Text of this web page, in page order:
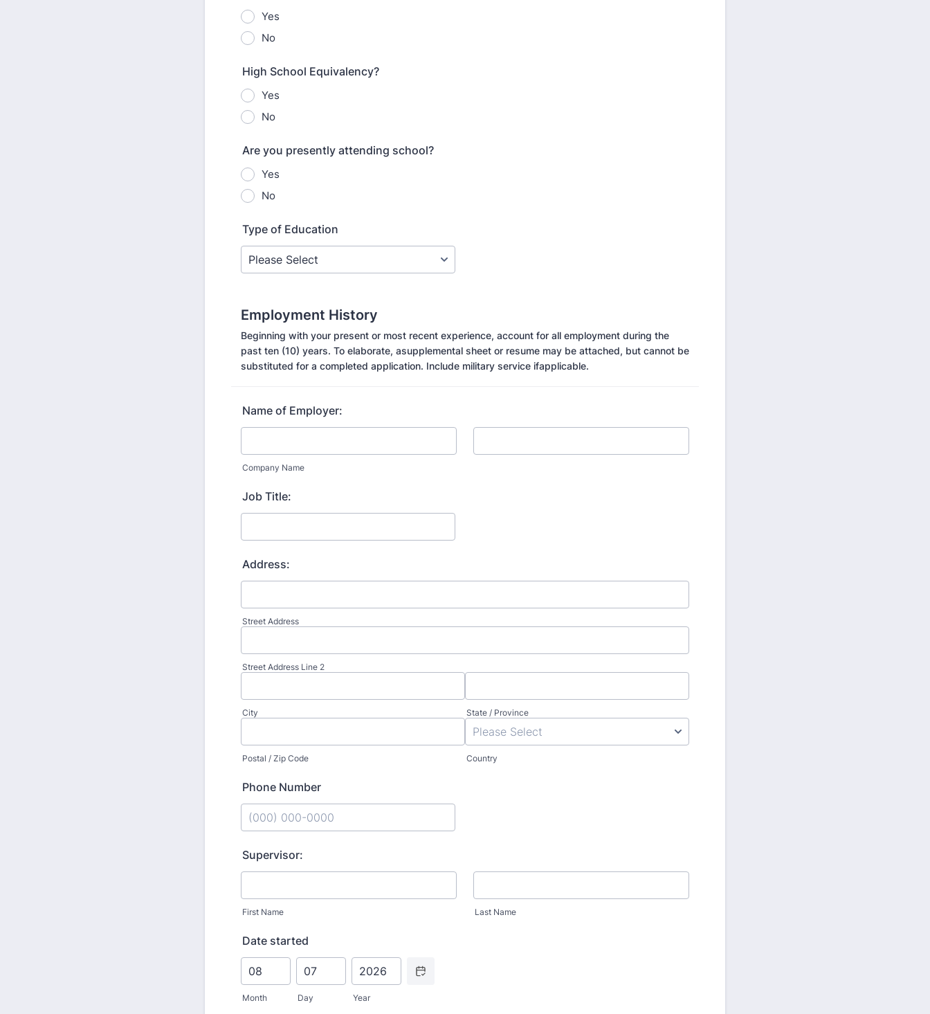
Yes
No
High School Equivalency?
Yes
No
Are you presently attending school?
Yes
No
Type of Education
Employment History
Beginning with your present or most recent experience, account for all employment during the
past ten (10) years. To elaborate, asupplemental sheet or resume may be attached, but cannot be
substituted for a completed application. Include military service ifapplicable.
Name of Employer:
Company Name
Job Title:
Address:
Street Address
Street Address Line 2
City State / Province
Postal / Zip Code Country
Phone Number
Supervisor:
First Name Last Name
Date started
Month Day Year